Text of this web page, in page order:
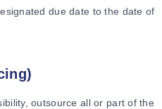
due date to the date of
outsource all or part of the